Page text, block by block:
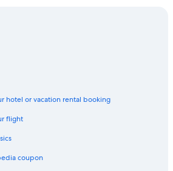
hotel or vacation rental booking
flight
coupon